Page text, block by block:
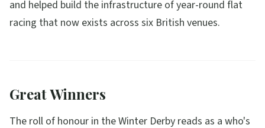
and helped build the infrastructure of year-round flat
racing that now exists across six British venues.
Great Winners
The roll of honour in the Winter Derby reads as a who's